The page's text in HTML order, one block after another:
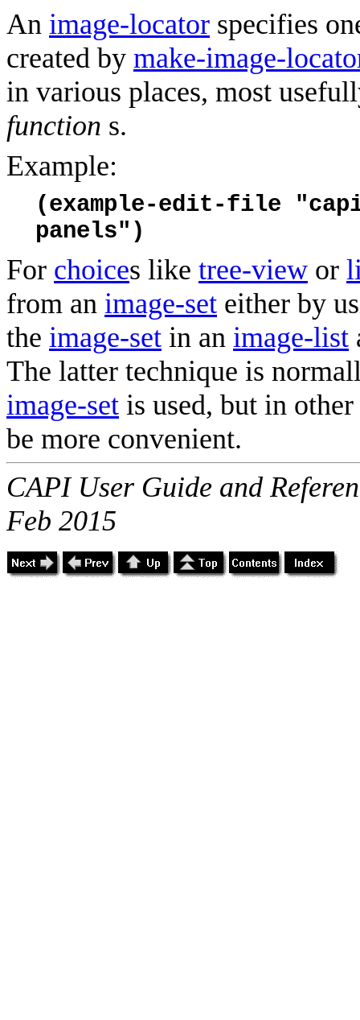
An image-locator specifies
created by make-image-
in various places, most
function s.
Example:
(example-edit-file
panels")
For choices like tree-view or
from an image-set either by
the image-set in an image-list
The latter technique is
image-set is used, but in
be more convenient.
CAPI User Guide and
Feb 2015